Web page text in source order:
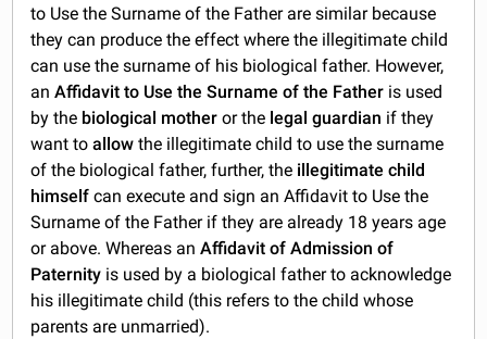
to Use the Surname of the Father are similar because
they can produce the effect where the illegitimate child
can use the surname of his biological father. However,
anAffidavit to Use the Surname of the Father is used
by the biological mother or the legal guardian if they
want toallowthe illegitimate child to use the surname
of the biological father, further, the illegitimate child
himself can execute and sign an Affidavit to Use the
Surname of the Father if they are already 18 years age
or above. Whereas anAffidavit of Admission of
Paternity is used by a biological father to acknowledge
his illegitimate child (this refers to the child whose
parents are unmarried).